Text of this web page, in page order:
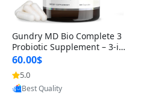
Gundry MD Bio Complete 3
Probiotic Supplement – 3-in
-1 Gut Health, Digestion, Bl
oating & Energy Support (3
0 Day Supply)
60.00$
5.0
Provided by Yoovic
Best Quality